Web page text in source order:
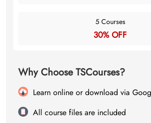
5 Courses
30% OFF
Why Choose TSCourses?
Learn online or download via
All course files are included